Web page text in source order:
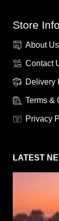
Store
About Us
Contact
Delivery
Terms &
Privacy
LATEST